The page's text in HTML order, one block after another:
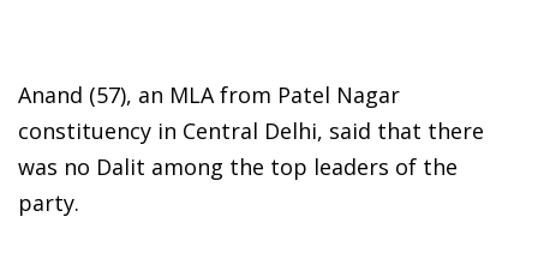
Anand (57), an MLA from Patel Nagar
constituency in Central Delhi, said that there
was no Dalit among the top leaders of the
party.